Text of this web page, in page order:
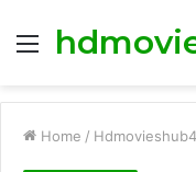
Menu
Home /